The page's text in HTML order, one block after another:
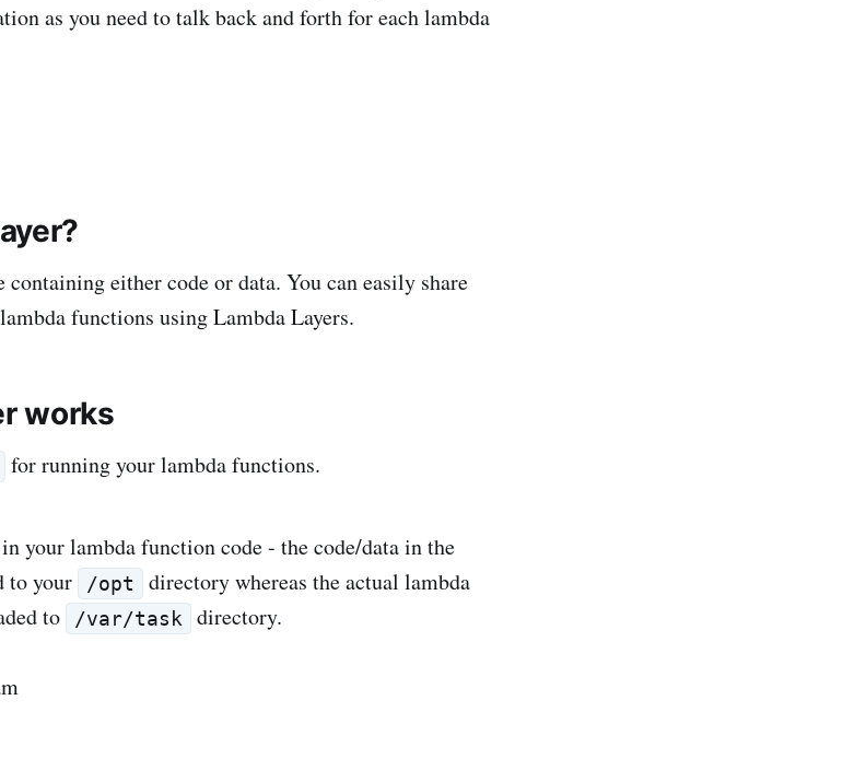
as you need to talk back and forth for each lambda
either code or data. You can easily share
functions using Lambda Layers.
works
for running your lambda functions.
your lambda function code - the code/data in the
to your
/opt
directory whereas the actual lambda
to
/var/task directory.